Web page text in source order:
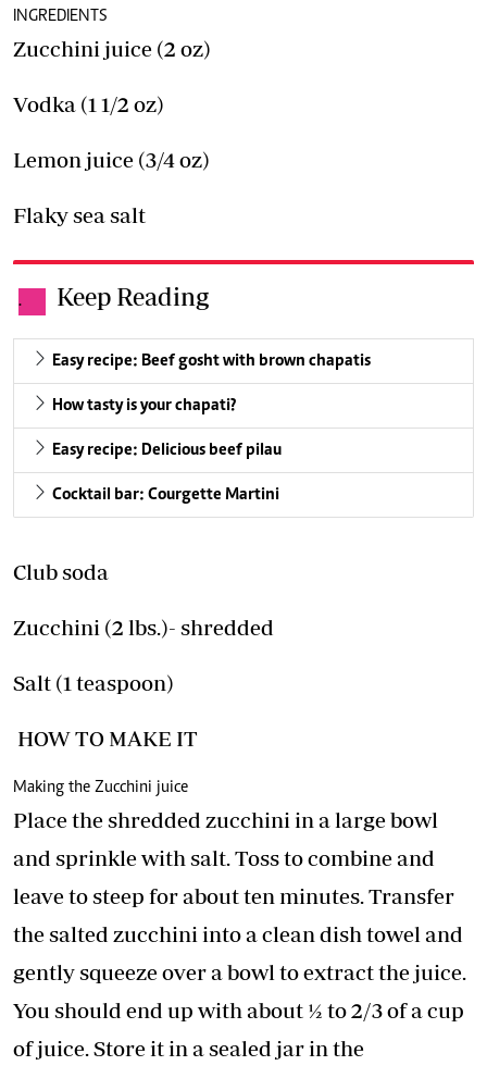
INGREDIENTS
Zucchini juice (2 oz)
Vodka (1 1/2 oz)
Lemon juice (3/4 oz)
Flaky sea salt
. Keep Reading
Easy recipe: Beef gosht with brown chapatis
How tasty is your chapati?
Easy recipe: Delicious beef pilau
Cocktail bar: Courgette Martini
Club soda
Zucchini (2 lbs.)- shredded
Salt (1 teaspoon)
HOW TO MAKE IT
Making the Zucchini juice
Place the shredded zucchini in a large bowl
and sprinkle with salt. Toss to combine and
leave to steep for about ten minutes. Transfer
the salted zucchini into a clean dish towel and
gently squeeze over a bowl to extract the juice.
You should end up with about ½ to 2/3 of a cup
of juice. Store it in a sealed jar in the